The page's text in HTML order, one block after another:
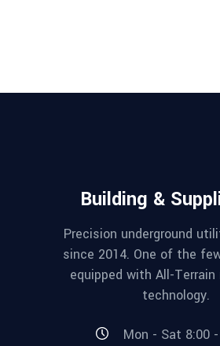
Building &
Precision underground
since 2014. One of the
equipped with All-Terrain
technology.
Mon - Sat 8:00